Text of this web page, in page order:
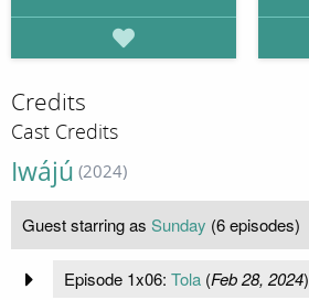
Credits
Cast Credits
Iwájú (2024)
Guest starring as Sunday (6 episodes)
Episode 1x06: Tola(Feb 28, 2024)